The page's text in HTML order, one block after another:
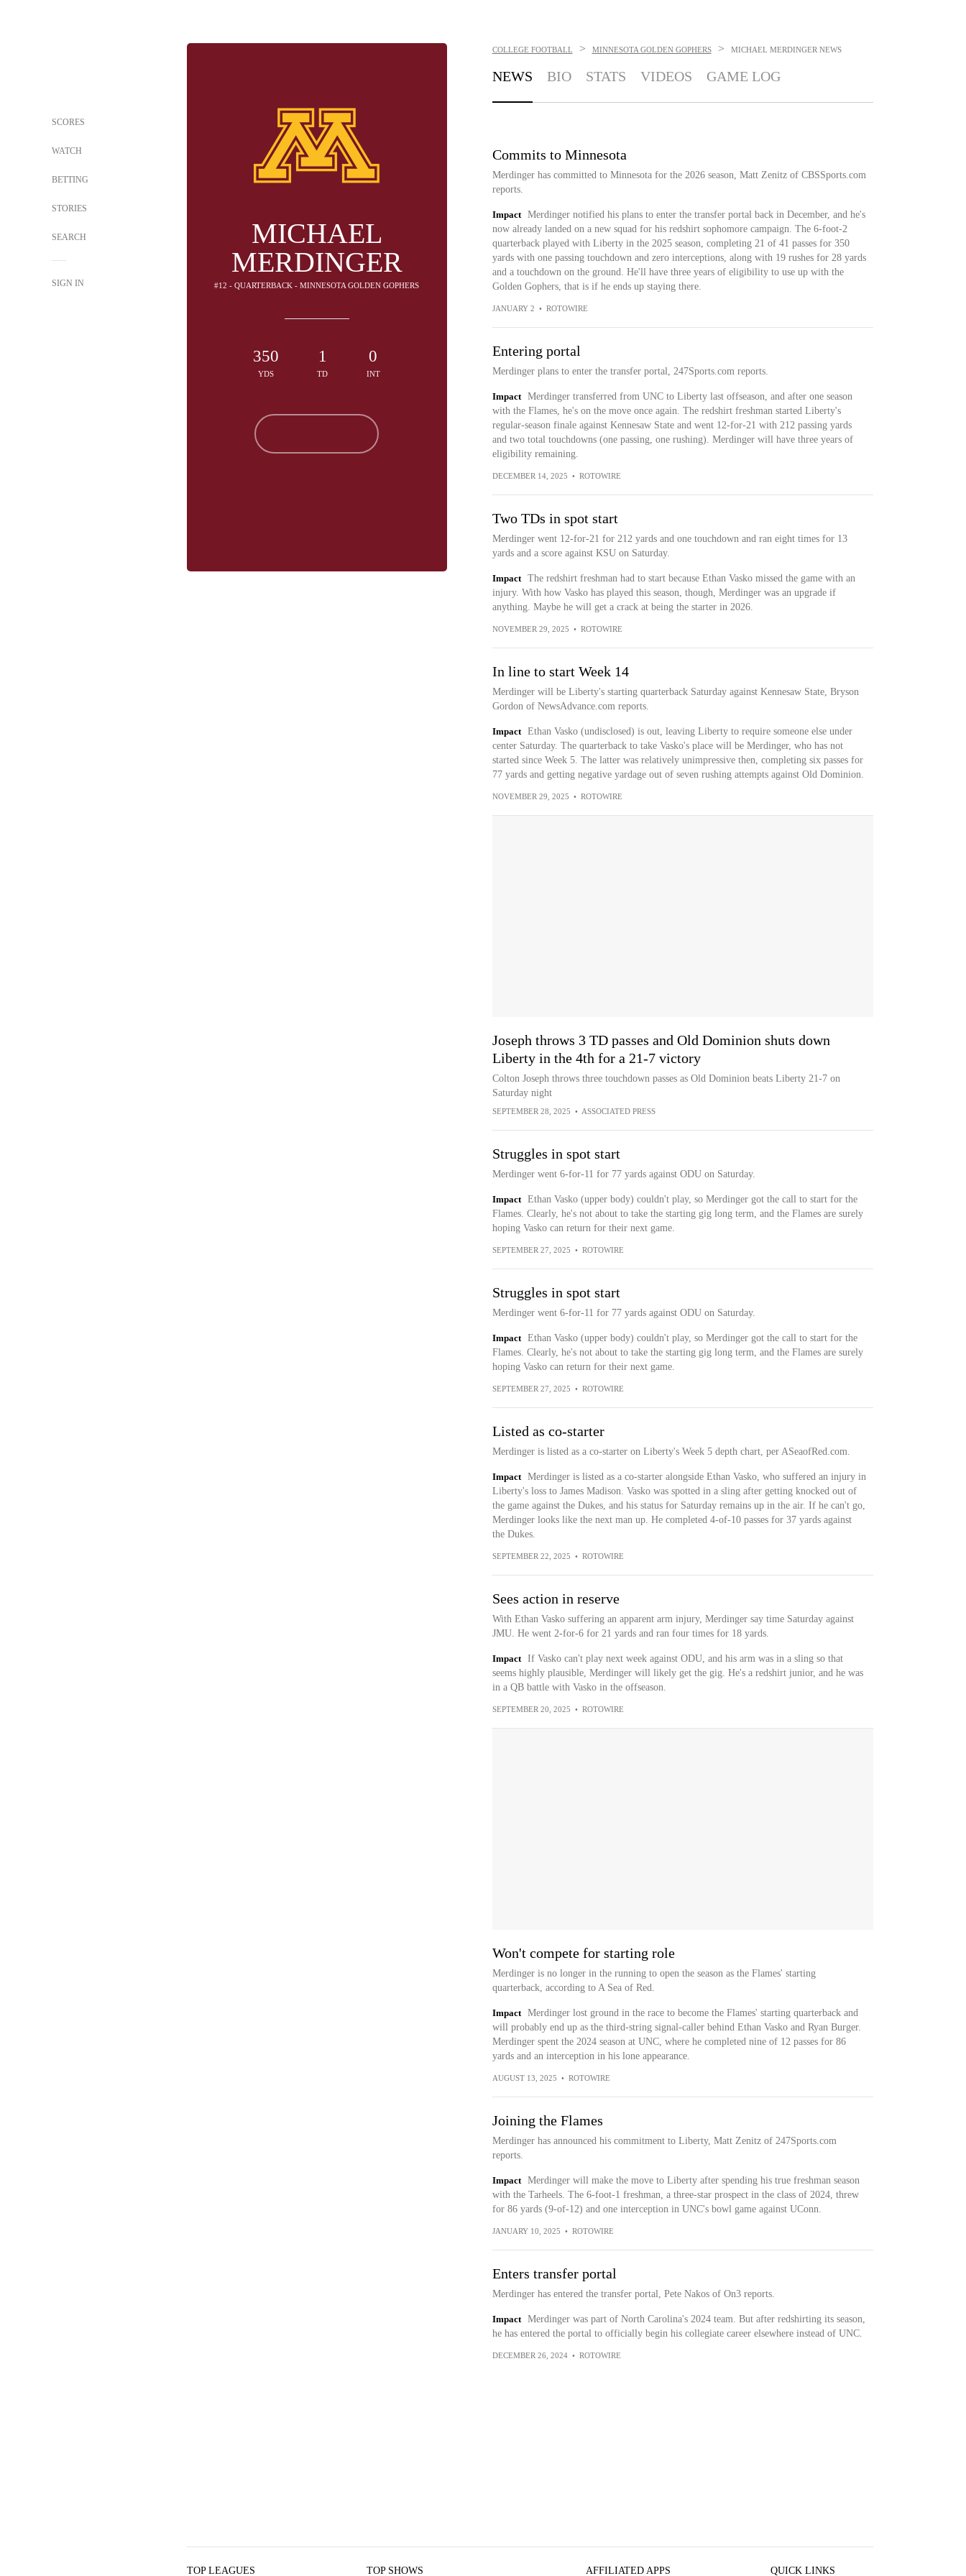
SCORES
WATCH
BETTING
STORIES
SEARCH
SIGN IN
MICHAEL
MERDINGER
#12 - QUARTERBACK - MINNESOTA GOLDEN GOPHERS
350
YDS
1
TD
0
INT
COLLEGE FOOTBALL > MINNESOTA GOLDEN GOPHERS > MICHAEL MERDINGER NEWS
NEWS BIO STATS VIDEOS GAME LOG
Commits to Minnesota
Merdinger has committed to Minnesota for the 2026 season, Matt Zenitz of CBSSports.com
reports.
Impact
Merdinger notified his plans to enter the transfer portal back in December, and he's
now already landed on a new squad for his redshirt sophomore campaign. The 6-foot-2
quarterback played with Liberty in the 2025 season, completing 21 of 41 passes for 350
yards with one passing touchdown and zero interceptions, along with 19 rushes for 28 yards
and a touchdown on the ground. He'll have three years of eligibility to use up with the
Golden Gophers, that is if he ends up staying there.
JANUARY 2 • ROTOWIRE
Entering portal
Merdinger plans to enter the transfer portal, 247Sports.com reports.
Impact
Merdinger transferred from UNC to Liberty last offseason, and after one season
with the Flames, he's on the move once again. The redshirt freshman started Liberty's
regular-season finale against Kennesaw State and went 12-for-21 with 212 passing yards
and two total touchdowns (one passing, one rushing). Merdinger will have three years of
eligibility remaining.
DECEMBER 14, 2025 • ROTOWIRE
Two TDs in spot start
Merdinger went 12-for-21 for 212 yards and one touchdown and ran eight times for 13
yards and a score against KSU on Saturday.
Impact
The redshirt freshman had to start because Ethan Vasko missed the game with an
injury. With how Vasko has played this season, though, Merdinger was an upgrade if
anything. Maybe he will get a crack at being the starter in 2026.
NOVEMBER 29, 2025 • ROTOWIRE
In line to start Week 14
Merdinger will be Liberty's starting quarterback Saturday against Kennesaw State, Bryson
Gordon of NewsAdvance.com reports.
Impact
Ethan Vasko (undisclosed) is out, leaving Liberty to require someone else under
center Saturday. The quarterback to take Vasko's place will be Merdinger, who has not
started since Week 5. The latter was relatively unimpressive then, completing six passes for
77 yards and getting negative yardage out of seven rushing attempts against Old Dominion.
NOVEMBER 29, 2025 • ROTOWIRE
Joseph throws 3 TD passes and Old Dominion shuts down
Liberty in the 4th for a 21-7 victory
Colton Joseph throws three touchdown passes as Old Dominion beats Liberty 21-7 on
Saturday night
SEPTEMBER 28, 2025 • ASSOCIATED PRESS
Struggles in spot start
Merdinger went 6-for-11 for 77 yards against ODU on Saturday.
Impact
Ethan Vasko (upper body) couldn't play, so Merdinger got the call to start for the
Flames. Clearly, he's not about to take the starting gig long term, and the Flames are surely
hoping Vasko can return for their next game.
SEPTEMBER 27, 2025 • ROTOWIRE
Struggles in spot start
Merdinger went 6-for-11 for 77 yards against ODU on Saturday.
Impact
Ethan Vasko (upper body) couldn't play, so Merdinger got the call to start for the
Flames. Clearly, he's not about to take the starting gig long term, and the Flames are surely
hoping Vasko can return for their next game.
SEPTEMBER 27, 2025 • ROTOWIRE
Listed as co-starter
Merdinger is listed as a co-starter on Liberty's Week 5 depth chart, per ASeaofRed.com.
Impact
Merdinger is listed as a co-starter alongside Ethan Vasko, who suffered an injury in
Liberty's loss to James Madison. Vasko was spotted in a sling after getting knocked out of
the game against the Dukes, and his status for Saturday remains up in the air. If he can't go,
Merdinger looks like the next man up. He completed 4-of-10 passes for 37 yards against
the Dukes.
SEPTEMBER 22, 2025 • ROTOWIRE
Sees action in reserve
With Ethan Vasko suffering an apparent arm injury, Merdinger say time Saturday against
JMU. He went 2-for-6 for 21 yards and ran four times for 18 yards.
Impact
If Vasko can't play next week against ODU, and his arm was in a sling so that
seems highly plausible, Merdinger will likely get the gig. He's a redshirt junior, and he was
in a QB battle with Vasko in the offseason.
SEPTEMBER 20, 2025 • ROTOWIRE
Won't compete for starting role
Merdinger is no longer in the running to open the season as the Flames' starting
quarterback, according to A Sea of Red.
Impact
Merdinger lost ground in the race to become the Flames' starting quarterback and
will probably end up as the third-string signal-caller behind Ethan Vasko and Ryan Burger.
Merdinger spent the 2024 season at UNC, where he completed nine of 12 passes for 86
yards and an interception in his lone appearance.
AUGUST 13, 2025 • ROTOWIRE
Joining the Flames
Merdinger has announced his commitment to Liberty, Matt Zenitz of 247Sports.com
reports.
Impact
Merdinger will make the move to Liberty after spending his true freshman season
with the Tarheels. The 6-foot-1 freshman, a three-star prospect in the class of 2024, threw
for 86 yards (9-of-12) and one interception in UNC's bowl game against UConn.
JANUARY 10, 2025 • ROTOWIRE
Enters transfer portal
Merdinger has entered the transfer portal, Pete Nakos of On3 reports.
Impact
Merdinger was part of North Carolina's 2024 team. But after redshirting its season,
he has entered the portal to officially begin his collegiate career elsewhere instead of UNC.
DECEMBER 26, 2024 • ROTOWIRE
TOP LEAGUES TOP SHOWS AFFILIATED APPS QUICK LINKS